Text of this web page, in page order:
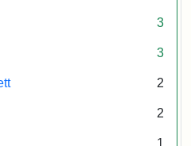
3
3
2
2
1